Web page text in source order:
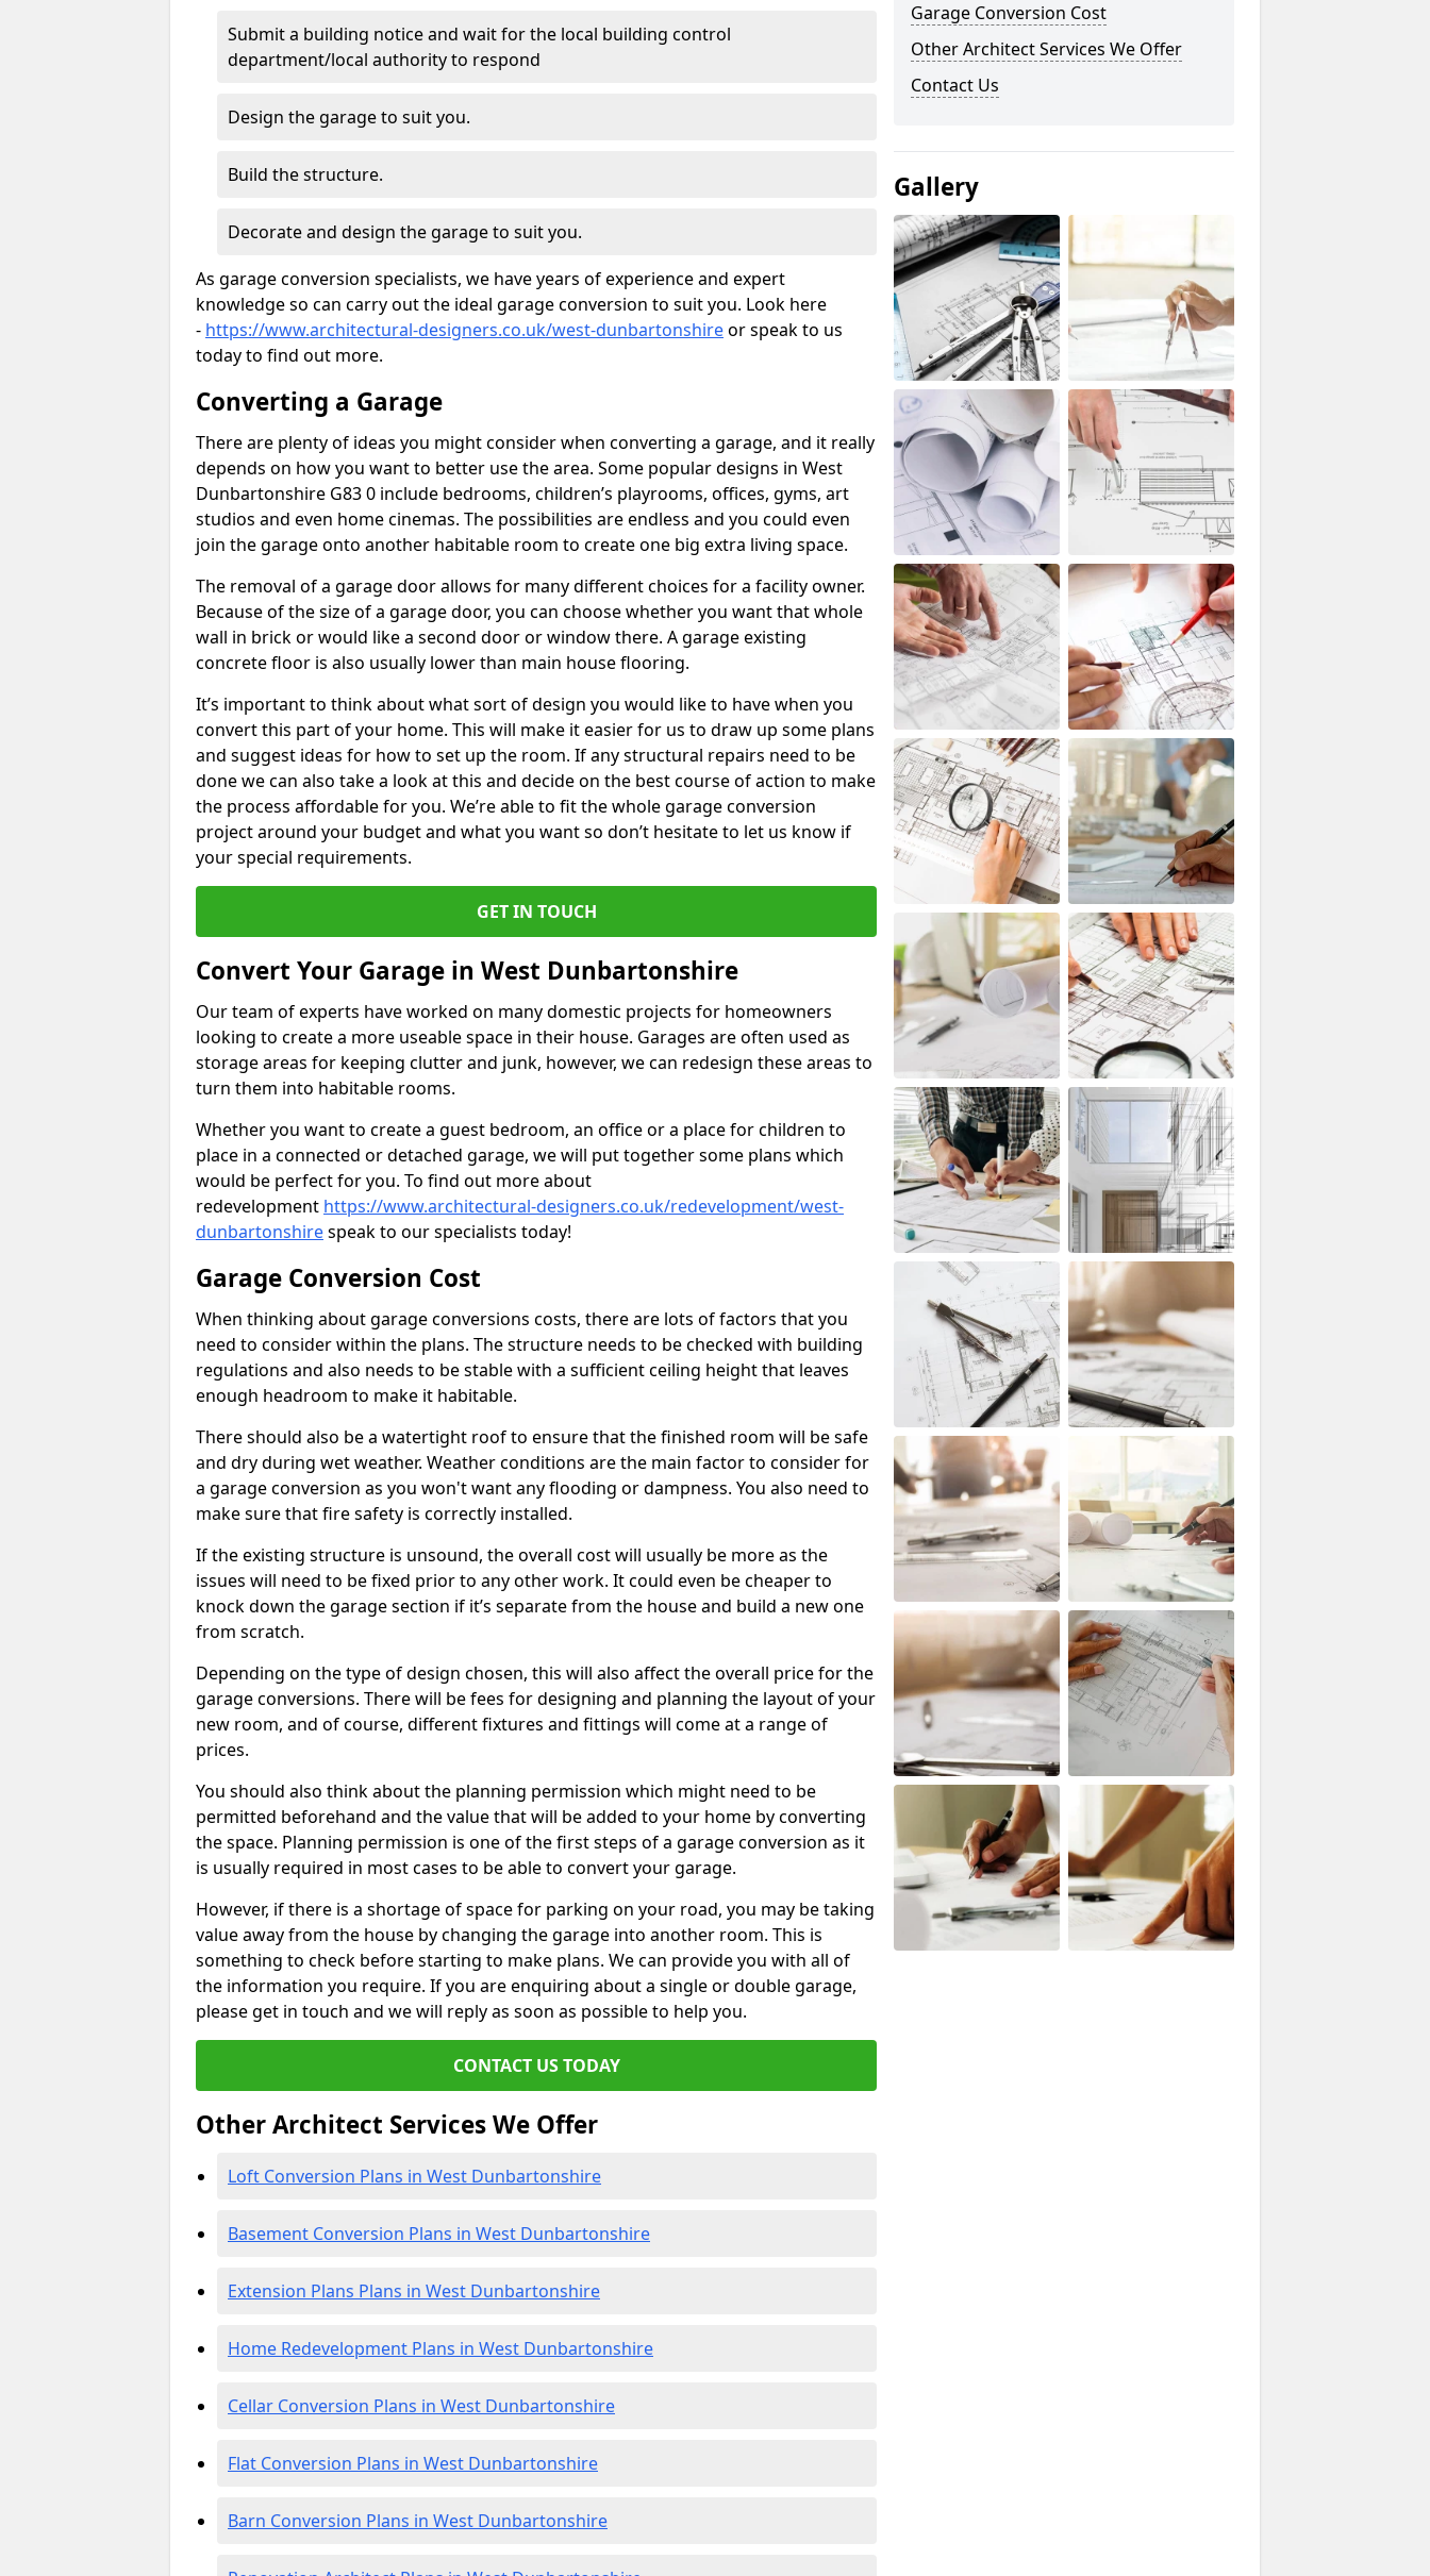
Submit a building notice and wait for the local building control
department/local authority to respond
Design the garage to suit you.
Build the structure.
Decorate and design the garage to suit you.
As garage conversion specialists, we have years of experience and expert
knowledge so can carry out the ideal garage conversion to suit you. Look here
- https://www.architectural-designers.co.uk/west-dunbartonshireor speak to us
today to find out more.
Converting a Garage
There are plenty of ideas you might consider when converting a garage, and it really
depends on how you want to better use the area. Some popular designs in West
Dunbartonshire G83 0 include bedrooms, children’s playrooms, offices, gyms, art
studios and even home cinemas. The possibilities are endless and you could even
join the garage onto another habitable room to create one big extra living space.
The removal of a garage door allows for many different choices for a facility owner.
Because of the size of a garage door, you can choose whether you want that whole
wall in brick or would like a second door or window there. A garage existing
concrete floor is also usually lower than main house flooring.
It’s important to think about what sort of design you would like to have when you
convert this part of your home. This will make it easier for us to draw up some plans
and suggest ideas for how to set up the room. If any structural repairs need to be
done we can also take a look at this and decide on the best course of action to make
the process affordable for you. We’re able to fit the whole garage conversion
project around your budget and what you want so don’t hesitate to let us know if
your special requirements.
GET IN TOUCH
Convert Your Garage in West Dunbartonshire
Our team of experts have worked on many domestic projects for homeowners
looking to create a more useable space in their house. Garages are often used as
storage areas for keeping clutter and junk, however, we can redesign these areas to
turn them into habitable rooms.
Whether you want to create a guest bedroom, an office or a place for children to
place in a connected or detached garage, we will put together some plans which
would be perfect for you. To find out more about
redevelopment https://www.architectural-designers.co.uk/redevelopment/west-
dunbartonshirespeak to our specialists today!
Garage Conversion Cost
When thinking about garage conversions costs, there are lots of factors that you
need to consider within the plans. The structure needs to be checked with building
regulations and also needs to be stable with a sufficient ceiling height that leaves
enough headroom to make it habitable.
There should also be a watertight roof to ensure that the finished room will be safe
and dry during wet weather. Weather conditions are the main factor to consider for
a garage conversion as you won't want any flooding or dampness. You also need to
make sure that fire safety is correctly installed.
If the existing structure is unsound, the overall cost will usually be more as the
issues will need to be fixed prior to any other work. It could even be cheaper to
knock down the garage section if it’s separate from the house and build a new one
from scratch.
Depending on the type of design chosen, this will also affect the overall price for the
garage conversions. There will be fees for designing and planning the layout of your
new room, and of course, different fixtures and fittings will come at a range of
prices.
You should also think about the planning permission which might need to be
permitted beforehand and the value that will be added to your home by converting
the space. Planning permission is one of the first steps of a garage conversion as it
is usually required in most cases to be able to convert your garage.
However, if there is a shortage of space for parking on your road, you may be taking
value away from the house by changing the garage into another room. This is
something to check before starting to make plans. We can provide you with all of
the information you require. If you are enquiring about a single or double garage,
please get in touch and we will reply as soon as possible to help you.
CONTACT US TODAY
Other Architect Services We Offer
Loft Conversion Plans in West Dunbartonshire
Basement Conversion Plans in West Dunbartonshire
Extension Plans Plans in West Dunbartonshire
Home Redevelopment Plans in West Dunbartonshire
Cellar Conversion Plans in West Dunbartonshire
Flat Conversion Plans in West Dunbartonshire
Barn Conversion Plans in West Dunbartonshire
Garage Conversion Cost
Other Architect Services We Offer
Contact Us
Gallery